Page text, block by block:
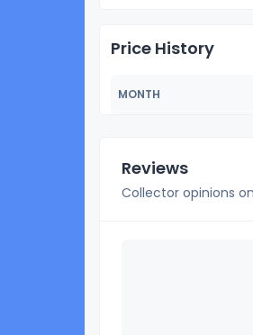
Price History
MONTH
Reviews
Collector opinions